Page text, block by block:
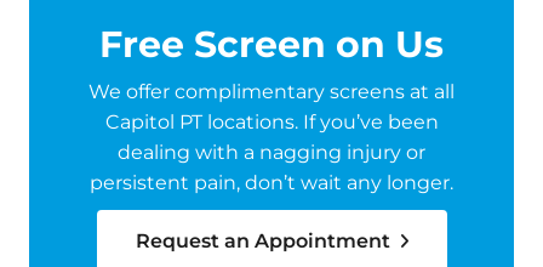
Free Screen on Us
We offer complimentary screens at all
Capitol PT locations. If you’ve been
dealing with a nagging injury or
persistent pain, don’t wait any longer.
Request an Appointment